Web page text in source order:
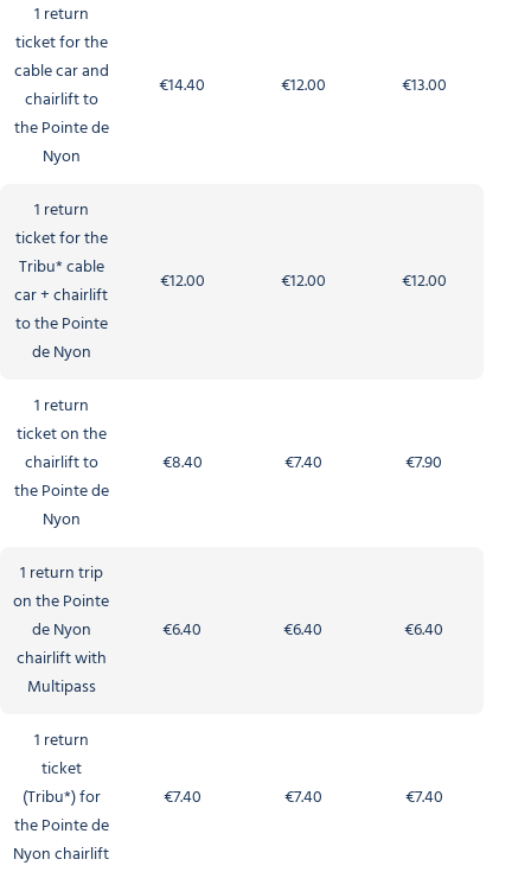
1 return
ticket for the
cable car and
chairlift to
the Pointe de
Nyon
€14.40 €12.00 €13.00
1 return
ticket for the
Tribu* cable
car + chairlift
to the Pointe
de Nyon
€12.00 €12.00 €12.00
1 return
ticket on the
chairlift to
the Pointe de
Nyon
€8.40 €7.40 €7.90
1 return trip
on the Pointe
de Nyon
chairlift with
Multipass
€6.40 €6.40 €6.40
1 return
ticket
(Tribu*) for
the Pointe de
Nyon chairlift
€7.40 €7.40 €7.40